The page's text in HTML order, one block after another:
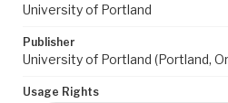
University of Portland
Publisher
University of Portland (Portland,
Usage Rights